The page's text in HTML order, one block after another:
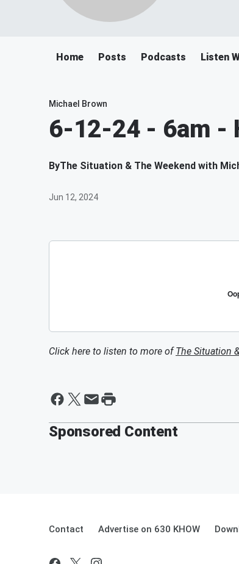
Home Posts Podcasts Listen
Michael Brown
6-12-24 - 6am -
ByThe Situation & The Weekend with
Jun 12, 2024
Click here to listen to more ofThe Situation
Sponsored Content
Contact Advertise on 630 KHOW